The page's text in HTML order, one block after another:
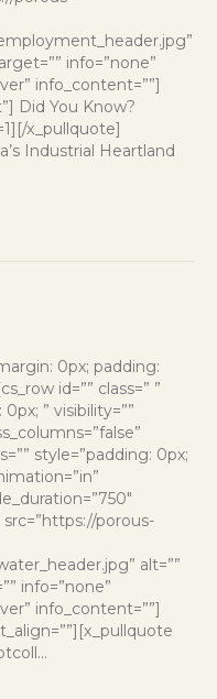
info=”none”
info_content=””]
Did You Know?
x_pullquote]
Industrial Heartland
0px; padding:
id=”” class=” ”
” visibility=””
style=”padding: 0px;
src=”https://porous-
alt=””
info=”none”
info_content=””]